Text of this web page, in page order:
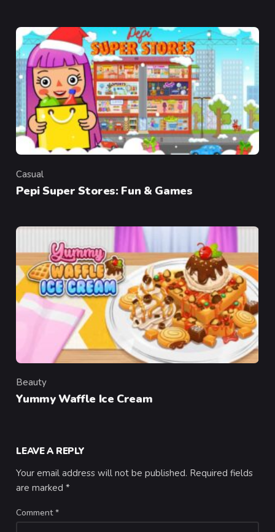
Category
Casual
Pepi Super Stores: Fun & Games
Category
Beauty
Yummy Waffle Ice Cream
LEAVE A REPLY
Your email address will not be published. Required fields
are marked*
Comment*